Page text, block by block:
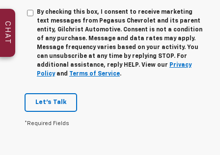
By checking this box, I consent to receive marketing
text messages from Pegasus Chevrolet and its parent
entity, Gilchrist Automotive. Consent is not a condition
of any purchase. Message and data rates may apply.
Message frequency varies based on your activity. You
can unsubscribe at any time by replying STOP. For
additional assistance, reply HELP. View our Privacy
Policyand Terms of Service.
Let's Talk
*Required Fields
CHAT